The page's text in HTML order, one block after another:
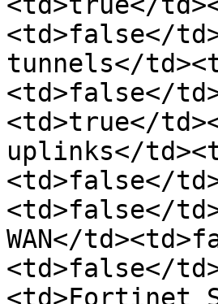
<td>false</
tunnels</
<td>false</
<td>true</
uplinks</
<td>false</
<td>false</
WAN</
<td>false</
<td>Fortinet